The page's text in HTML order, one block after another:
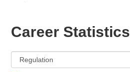
Career Statistics